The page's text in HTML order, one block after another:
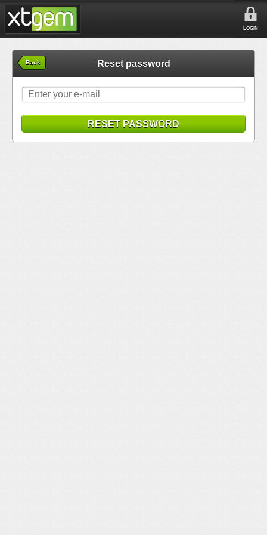
LOGIN
Back Reset password
RESET PASSWORD